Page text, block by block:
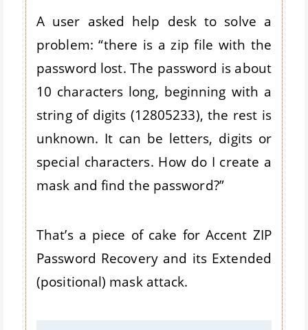
A user asked help desk to solve a
problem: “there is a zip file with the
password lost. The password is about
10 characters long, beginning with a
string of digits (12805233), the rest is
unknown. It can be letters, digits or
special characters. How do I create a
mask and find the password?”
That’s a piece of cake for Accent ZIP
Password Recovery and its Extended
(positional) mask attack.